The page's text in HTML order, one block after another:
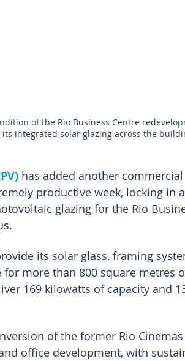
of the Rio Business Centre
integrated solar glazing across the
has added another
productive week, locking in
glazing for the Rio
its solar glass, framing
for more than 800 square metres
169 kilowatts of capacity and
of the former Rio
office development, with